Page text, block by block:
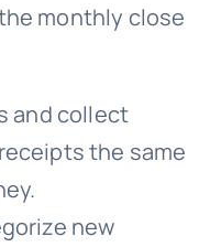
monthly close
and collect
the same
new